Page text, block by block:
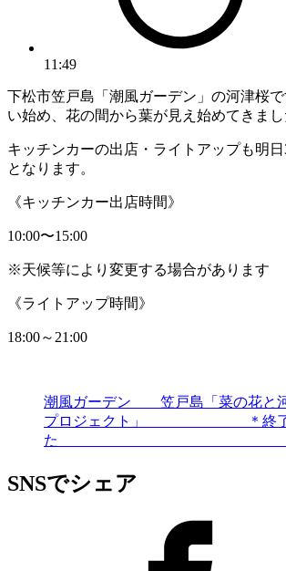
11:49
下松市笠戸島「潮風ガーデン」の河津桜
い始め、花の間から葉が見え始めてきまし
キッチンカーの出店・ライトアップも明
となります。
《キッチンカー出店時間》
10:00〜15:00
※天候等により変更する場合があります
《ライトアップ時間》
18:00～21:00
潮風ガーデン 笠戸島「菜の花と
プロジェクト」 ＊終了
SNSでシェア